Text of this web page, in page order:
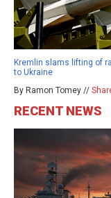
Kremlin slams lifting of
to Ukraine
By Ramon Tomey //
RECENT NEWS